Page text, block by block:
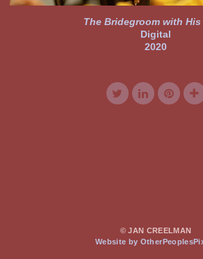
The Bridegroom with His
Digital
2020
© JAN CREELMAN
Website by